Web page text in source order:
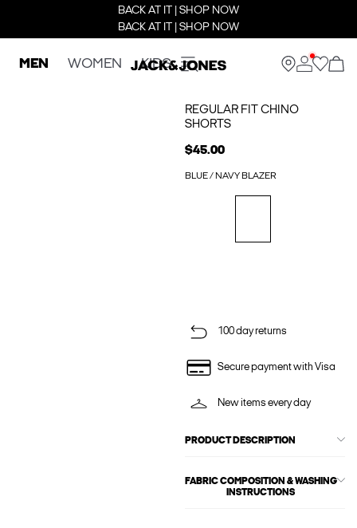
BACK AT IT | SHOP NOW
BACK AT IT | SHOP NOW
MEN WOMEN KIDS
REGULAR FIT CHINO
SHORTS
$45.00
BLUE / NAVY BLAZER
100 day returns
Secure payment with Visa
New items every day
PRODUCT DESCRIPTION
FABRIC COMPOSITION & WASHING
INSTRUCTIONS